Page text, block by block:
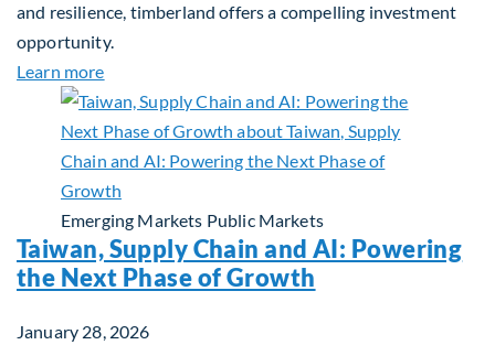
and resilience, timberland offers a compelling investment
opportunity.
Learn moreabout Building Long-Term Value Through Global
Emerging Markets Public Markets
Taiwan, Supply Chain and AI: Powering
the Next Phase of Growth
January 28, 2026